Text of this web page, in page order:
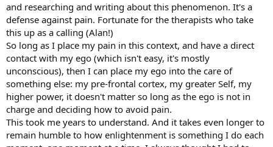
and researching and writing about this phenomenon. It's a
defense against pain. Fortunate for the therapists who take
this up as a calling (Alan!)
So long as I place my pain in this context, and have a direct
contact with my ego (which isn't easy, it's mostly
unconscious), then I can place my ego into the care of
something else: my pre-frontal cortex, my greater Self, my
higher power, it doesn't matter so long as the ego is not in
charge and deciding how to avoid pain.
This took me years to understand. And it takes even longer to
remain humble to how enlightenment is something I do each